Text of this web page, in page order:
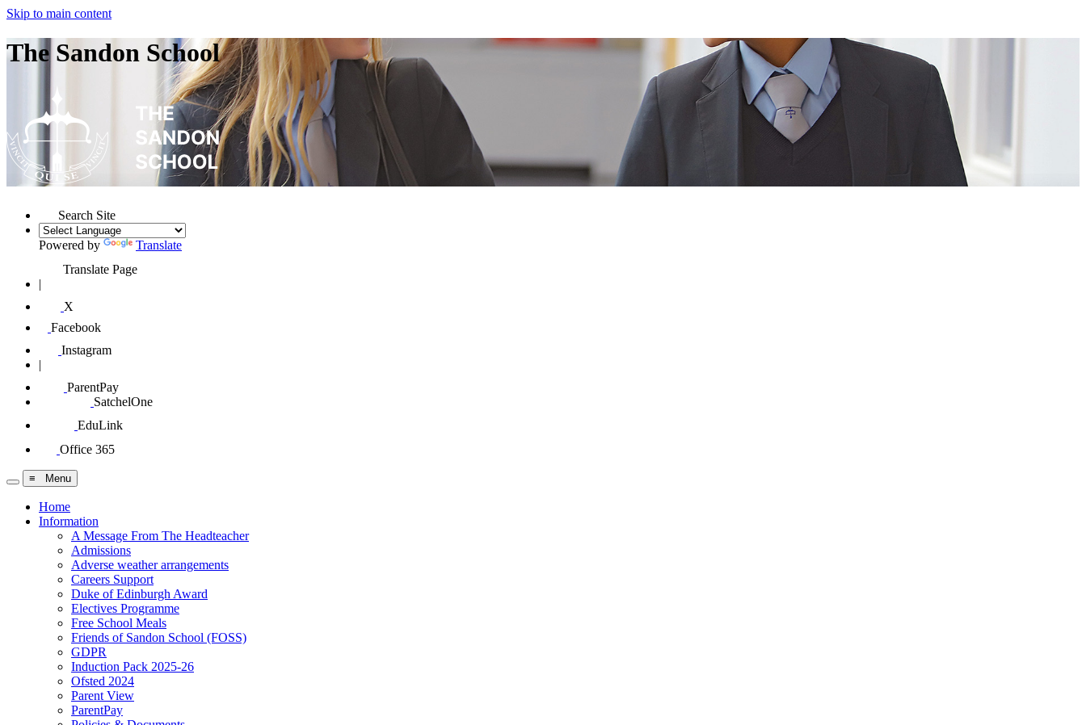
Skip to main content
The Sandon School
Search Site
Powered by
Translate
Translate Page
|
X
Facebook
Instagram
|
ParentPay
SatchelOne
EduLink
Office 365
≡ Menu
Home
Information
A Message From The Headteacher
Admissions
Adverse weather arrangements
Careers Support
Duke of Edinburgh Award
Electives Programme
Free School Meals
Friends of Sandon School (FOSS)
GDPR
Induction Pack 2025-26
Ofsted 2024
Parent View
ParentPay